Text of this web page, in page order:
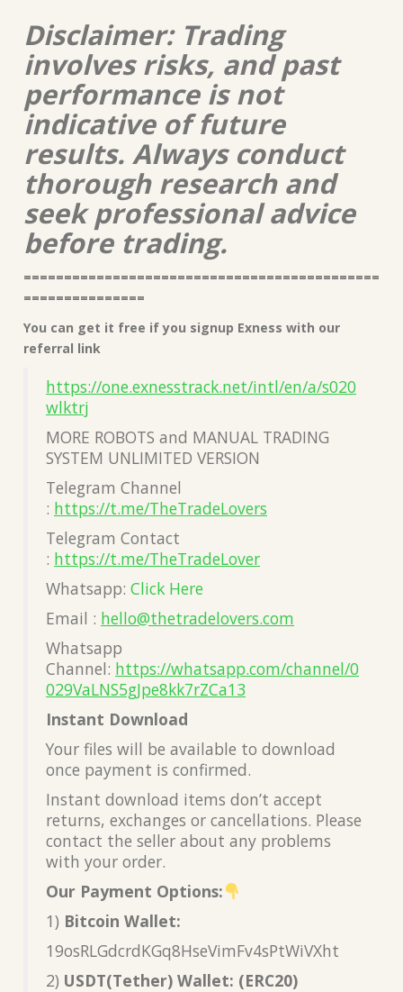
Disclaimer: Trading
involves risks, and past
performance is not
indicative of future
results. Always conduct
thorough research and
seek professional advice
before trading.
============================================
===============
You can get it free if you signup Exness with our
referral link
https://one.exnesstrack.net/intl/en/a/s020
wlktrj
MORE ROBOTS and MANUAL TRADING
SYSTEM UNLIMITED VERSION
Telegram Channel
: https://t.me/TheTradeLovers
Telegram Contact
: https://t.me/TheTradeLover
Whatsapp: Click Here
Email : hello@thetradelovers.com
Whatsapp
Channel: https://whatsapp.com/channel/0
029VaLNS5gJpe8kk7rZCa13
Instant Download
Your files will be available to download
once payment is confirmed.
Instant download items don’t accept
returns, exchanges or cancellations. Please
contact the seller about any problems
with your order.
Our Payment Options:
1) Bitcoin Wallet:
19osRLGdcrdKGq8HseVimFv4sPtWiVXht
2) USDT(Tether) Wallet: (ERC20)